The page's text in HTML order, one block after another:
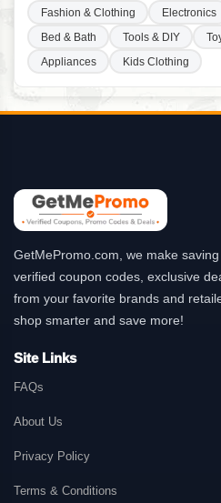
Fashion & Clothing Electronics
Bed & Bath
Tools & DIY
Appliances
Kids Clothing
GetMePromo.com, we make
verified coupon codes, exclusive
from your favorite brands and
shop smarter and save more!
Site Links
FAQs
About Us
Privacy Policy
Terms & Conditions